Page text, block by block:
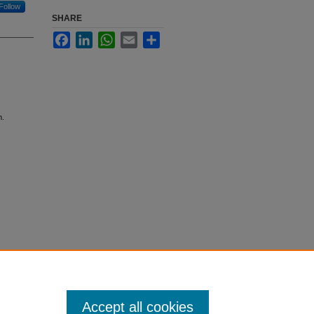
Follow
SHARE
FacebookLinkedInWhatsApp
Email
Accept all cookies